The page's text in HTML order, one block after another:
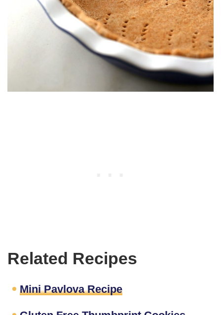
Related Recipes
Mini Pavlova Recipe